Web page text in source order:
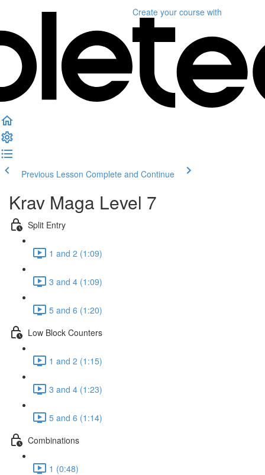
Create your course with
Previous Lesson Complete and Continue
Krav Maga Level 7
Split Entry
1 and 2 (1:09)
3 and 4 (1:09)
5 and 6 (1:20)
Low Block Counters
1 and 2 (1:15)
3 and 4 (1:23)
5 and 6 (1:14)
Combinations
1 (0:48)